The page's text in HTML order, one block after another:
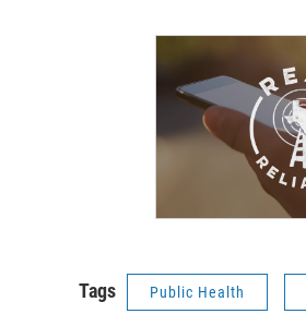
Tags Public Health